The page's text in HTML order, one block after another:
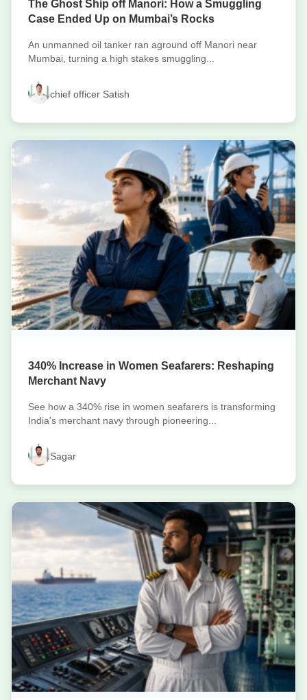
The Ghost Ship off Manori: How a Smuggling
Case Ended Up on Mumbai’s Rocks
An unmanned oil tanker ran aground off Manori near
Mumbai, turning a high stakes smuggling...
chief officer Satish
340% Increase in Women Seafarers: Reshaping
Merchant Navy
See how a 340% rise in women seafarers is transforming
India's merchant navy through pioneering...
Sagar